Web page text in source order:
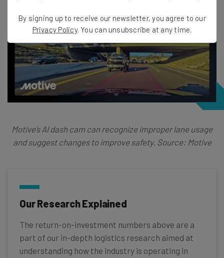
Motive’s AI dash cam can recognize improper lane usage
and suggest changes to improve safety. Source: Motive
Our Research Explained
The return-on-investment numbers above are a
part of our in-depth logistics research aimed at
understanding how the industry is operating in
By signing up to receive our newsletter, you agree to our
Privacy Policy. You can unsubscribe at any time.